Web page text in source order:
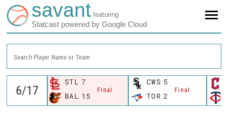
savant featuring
Statcast powered by Google Cloud
Search Player Name or Team
STL 7
Final
BAL 15
CWS 5
Final
TOR 2